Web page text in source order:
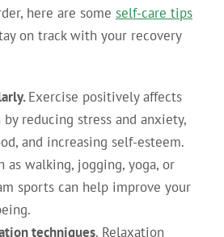
here are some self-care tips
on track with your recovery
Exercise positively affects
reducing stress and anxiety,
and increasing self-esteem.
as walking, jogging, yoga, or
sports can help improve your
techniques. Relaxation